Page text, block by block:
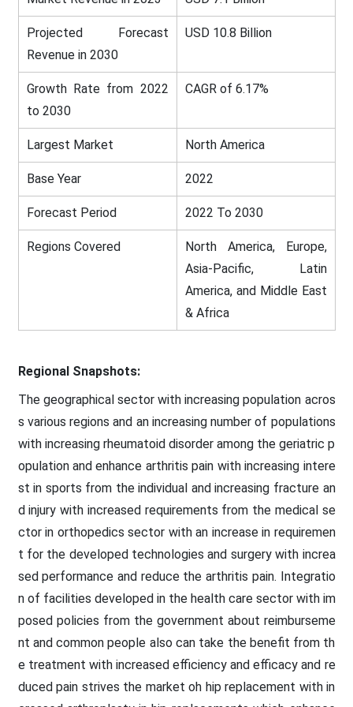
Projected Forecast
Revenue in 2030
USD 10.8 Billion
Growth Rate from 2022
to 2030
CAGR of 6.17%
Largest Market North America
Base Year 2022
Forecast Period 2022 To 2030
Regions Covered
North America, Europe,
Asia-Pacific, Latin
America, and Middle East
& Africa
Regional Snapshots:
The geographical sector with increasing population acros
s various regions and an increasing number of populations
with increasing rheumatoid disorder among the geriatric p
opulation and enhance arthritis pain with increasing intere
st in sports from the individual and increasing fracture an
d injury with increased requirements from the medical se
ctor in orthopedics sector with an increase in requiremen
t for the developed technologies and surgery with increa
sed performance and reduce the arthritis pain. Integratio
n of facilities developed in the health care sector with im
posed policies from the government about reimburseme
nt and common people also can take the benefit from th
e treatment with increased efficiency and efficacy and re
duced pain strives the market oh hip replacement with in